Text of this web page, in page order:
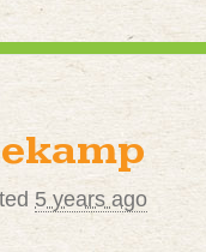
5 years ago